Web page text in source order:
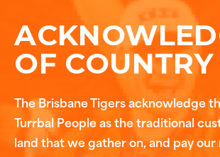
OF COUNTRY
The Brisbane Tigers acknowledge
Turrbal People as the traditional
land that we gather on, and pay